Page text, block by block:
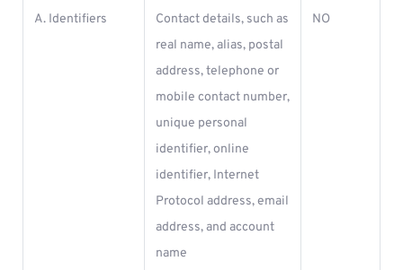
A. Identifiers
Contact details, such as
real name, alias, postal
address, telephone or
mobile contact number,
unique personal
identifier, online
identifier, Internet
Protocol address, email
address, and account
name
NO